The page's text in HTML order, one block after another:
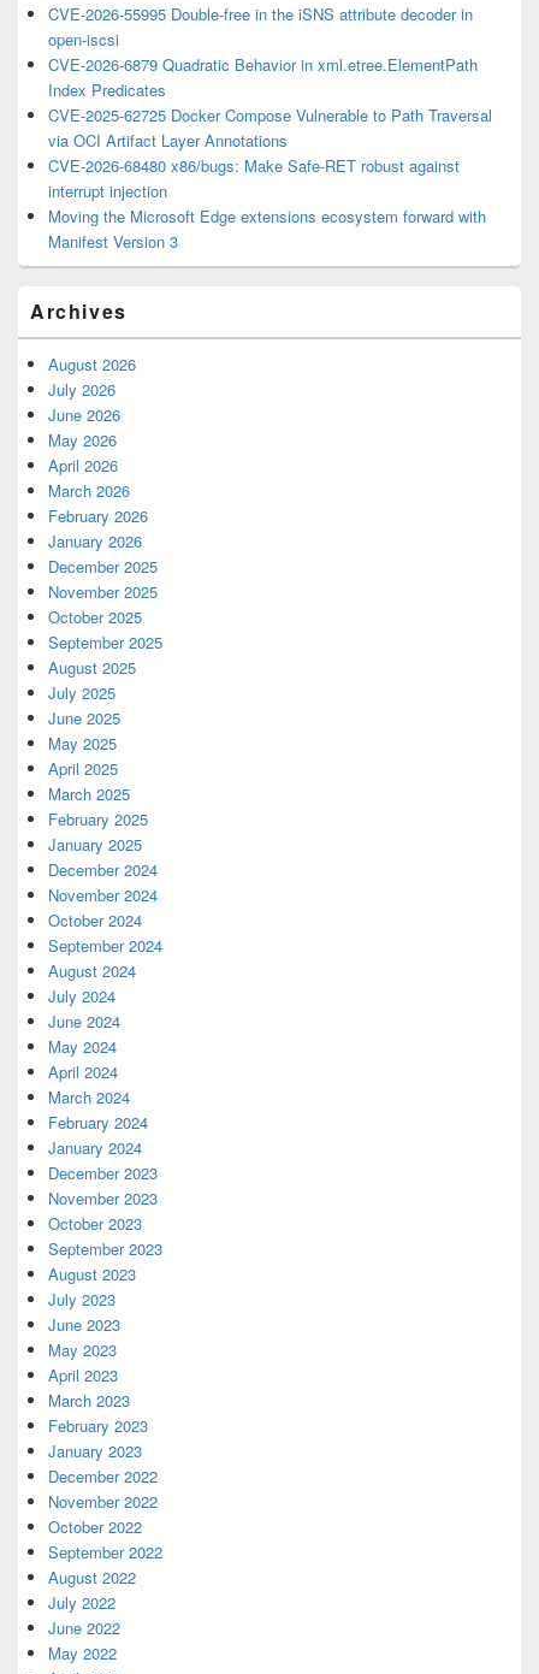
CVE-2026-55995 Double-free in the iSNS attribute decoder in
open-iscsi
CVE-2026-6879 Quadratic Behavior in xml.etree.ElementPath
Index Predicates
CVE-2025-62725 Docker Compose Vulnerable to Path Traversal
via OCI Artifact Layer Annotations
CVE-2026-68480 x86/bugs: Make Safe-RET robust against
interrupt injection
Moving the Microsoft Edge extensions ecosystem forward with
Manifest Version 3
Archives
August 2026
July 2026
June 2026
May 2026
April 2026
March 2026
February 2026
January 2026
December 2025
November 2025
October 2025
September 2025
August 2025
July 2025
June 2025
May 2025
April 2025
March 2025
February 2025
January 2025
December 2024
November 2024
October 2024
September 2024
August 2024
July 2024
June 2024
May 2024
April 2024
March 2024
February 2024
January 2024
December 2023
November 2023
October 2023
September 2023
August 2023
July 2023
June 2023
May 2023
April 2023
March 2023
February 2023
January 2023
December 2022
November 2022
October 2022
September 2022
August 2022
July 2022
June 2022
May 2022